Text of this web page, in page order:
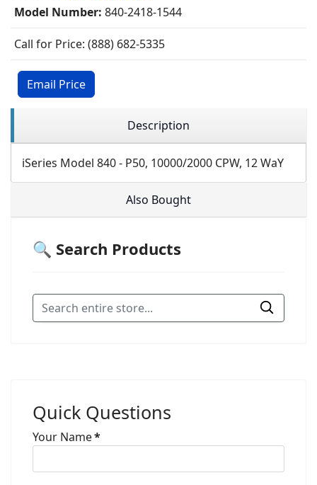
Model Number: 840-2418-1544
Call for Price: (888) 682-5335
Email Price
Description
iSeries Model 840 - P50, 10000/2000 CPW, 12 WaY
Also Bought
🔍 Search Products
Quick Questions
Your Name*